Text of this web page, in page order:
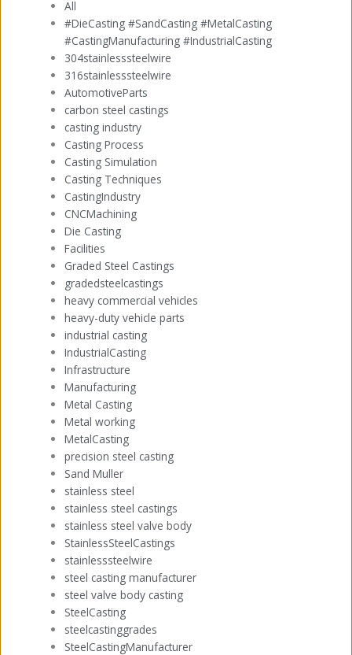
All
#DieCasting #SandCasting #MetalCasting
#CastingManufacturing #IndustrialCasting
304stainlesssteelwire
316stainlesssteelwire
AutomotiveParts
carbon steel castings
casting industry
Casting Process
Casting Simulation
Casting Techniques
CastingIndustry
CNCMachining
Die Casting
Facilities
Graded Steel Castings
gradedsteelcastings
heavy commercial vehicles
heavy-duty vehicle parts
industrial casting
IndustrialCasting
Infrastructure
Manufacturing
Metal Casting
Metal working
MetalCasting
precision steel casting
Sand Muller
stainless steel
stainless steel castings
stainless steel valve body
StainlessSteelCastings
stainlesssteelwire
steel casting manufacturer
steel valve body casting
SteelCasting
steelcastinggrades
SteelCastingManufacturer